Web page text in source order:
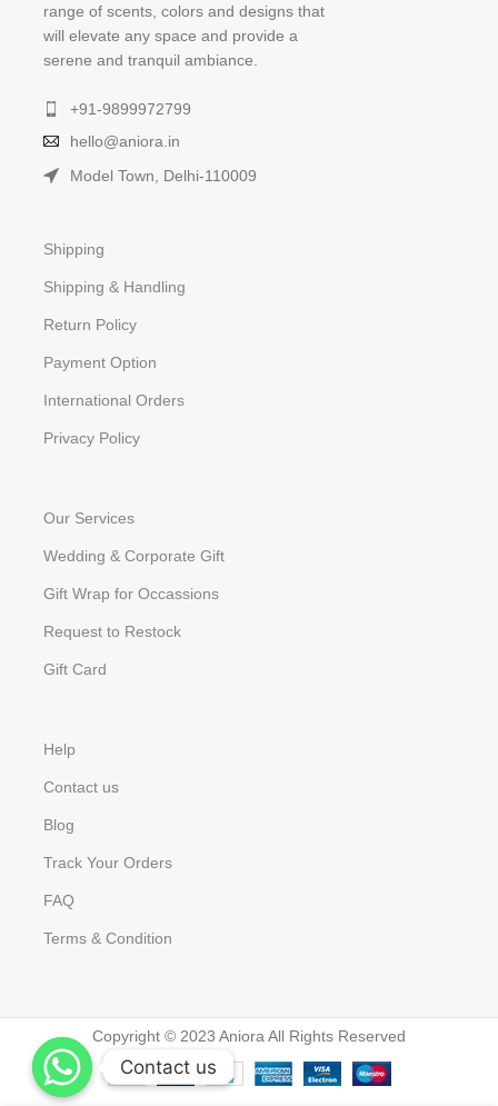
range of scents, colors and designs that
will elevate any space and provide a
serene and tranquil ambiance.
+91-9899972799
hello@aniora.in
Model Town, Delhi-110009
Shipping
Shipping & Handling
Return Policy
Payment Option
International Orders
Privacy Policy
Our Services
Wedding & Corporate Gift
Gift Wrap for Occassions
Request to Restock
Gift Card
Help
Contact us
Blog
Track Your Orders
FAQ
Terms & Condition
Copyright © 2023 Aniora All Rights Reserved
Contact us
Contact us